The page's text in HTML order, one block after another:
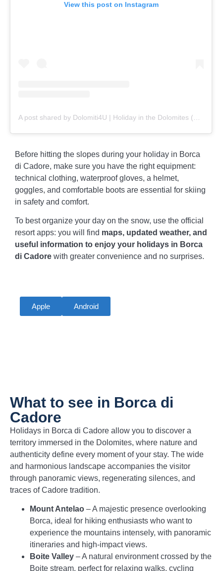
View this post on Instagram
Before hitting the slopes during your holiday in Borca
di Cadore, make sure you have the right equipment:
technical clothing, waterproof gloves, a helmet,
goggles, and comfortable boots are essential for skiing
in safety and comfort.
To best organize your day on the snow, use the official
resort apps: you will find maps, updated weather, and
useful information to enjoy your holidays in Borca
di Cadore with greater convenience and no surprises.
Apple Android
What to see in Borca di
Cadore
Holidays in Borca di Cadore allow you to discover a
territory immersed in the Dolomites, where nature and
authenticity define every moment of your stay. The wide
and harmonious landscape accompanies the visitor
through panoramic views, regenerating silences, and
traces of Cadore tradition.
Mount Antelao – A majestic presence overlooking
Borca, ideal for hiking enthusiasts who want to
experience the mountains intensely, with panoramic
itineraries and high-impact views.
Boite Valley – A natural environment crossed by the
Boite stream, perfect for relaxing walks, cycling